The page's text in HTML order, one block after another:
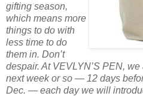
gifting season,
which means more
things to do with
less time to do
them in. Don’t
despair. At VEVLYN’S PEN,
next week or so — 12 days
Dec. — each day we will